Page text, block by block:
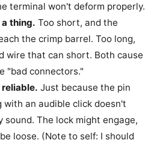
terminal won't deform properly.
thing. Too short, and the
the crimp barrel. Too long,
wire that can short. Both cause
"bad connectors."
Just because the pin
with an audible click doesn't
sound. The lock might engage,
loose. (Note to self: I should